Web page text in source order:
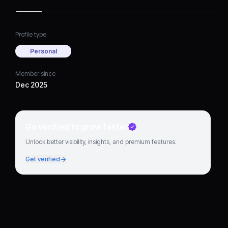
and providing a safe
Profile type
Personal
Member since
Dec 2025
Go verified to grow faster
Unlock better visibility, insights, and premium features.
Get verified